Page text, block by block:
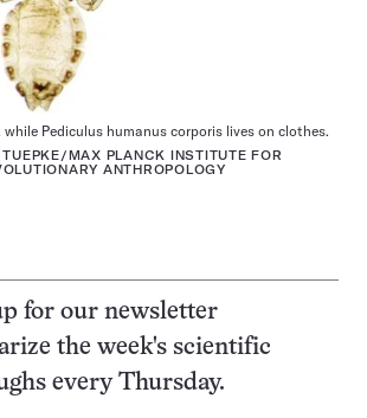
while Pediculus humanus corporis lives on clothes.
MAX PLANCK INSTITUTE FOR
ANTHROPOLOGY
for our newsletter
the week's scientific
every Thursday.